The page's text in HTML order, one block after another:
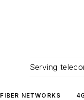
Serving
FIBER NETWORKS